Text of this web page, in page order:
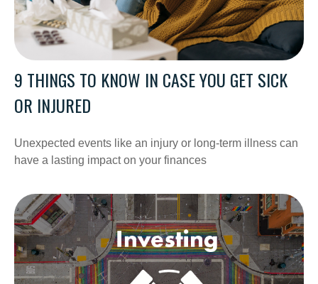
9 THINGS TO KNOW IN CASE YOU GET SICK
OR INJURED
Unexpected events like an injury or long-term illness can
have a lasting impact on your finances